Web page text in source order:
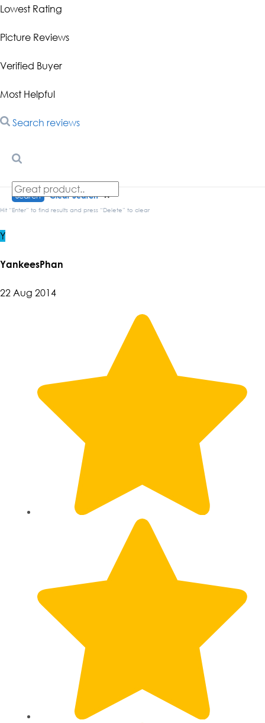
Lowest Rating
Picture Reviews
Verified Buyer
Most Helpful
Search reviews
Search Clear Search ✕
Hit “Enter” to find results and press “Delete” to clear
Y
YankeesPhan
22 Aug 2014